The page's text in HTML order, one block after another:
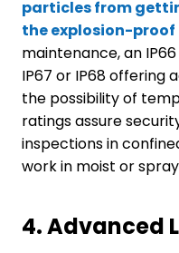
particles from
theexplosion-proof
maintenance, an
IP67 or IP68 offering
the possibility of
ratings assure
inspections in
work in moist or
4.Advanced